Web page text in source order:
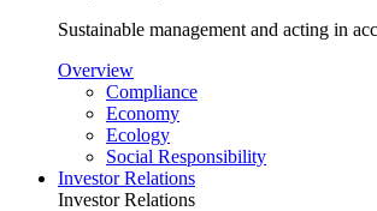
Sustainable management and acting in
Overview
Compliance
Economy
Ecology
Social Responsibility
Investor Relations
Investor Relations